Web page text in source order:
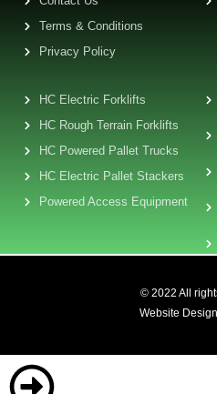
Terms & Conditions
Privacy Policy
HC Electric Forklifts
HC Rough Terrain Forklifts
HC Powered Pallet Trucks
HC Electric Pallet Stackers
Powered Access Equipment
© 2022 All
Website